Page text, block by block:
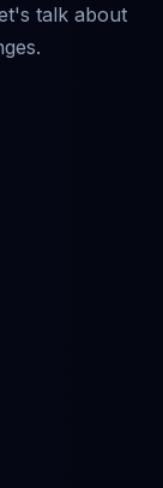
talk about